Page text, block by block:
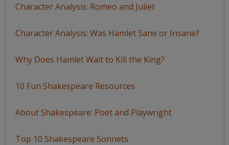
Character Analysis: Romeo and Juliet
Character Analysis: Was Hamlet Sane or Insane?
Why Does Hamlet Wait to Kill the King?
10 Fun Shakespeare Resources
About Shakespeare: Poet and Playwright
Top 10 Shakespeare Sonnets